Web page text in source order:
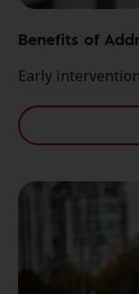
Benefits of
Early